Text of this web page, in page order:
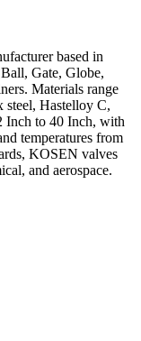
based in
Gate, Globe,
Materials range
steel, Hastelloy C,
Inch to 40 Inch, with
temperatures from
KOSEN valves
and aerospace.